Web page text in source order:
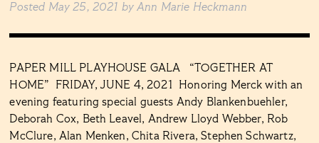
Posted May 25, 2021 by Ann Marie Heckmann
PAPER MILL PLAYHOUSE GALA “TOGETHER AT
HOME” FRIDAY, JUNE 4, 2021 Honoring Merck with an
evening featuring special guests Andy Blankenbuehler,
Deborah Cox, Beth Leavel, Andrew Lloyd Webber, Rob
McClure, Alan Menken, Chita Rivera, Stephen Schwartz,